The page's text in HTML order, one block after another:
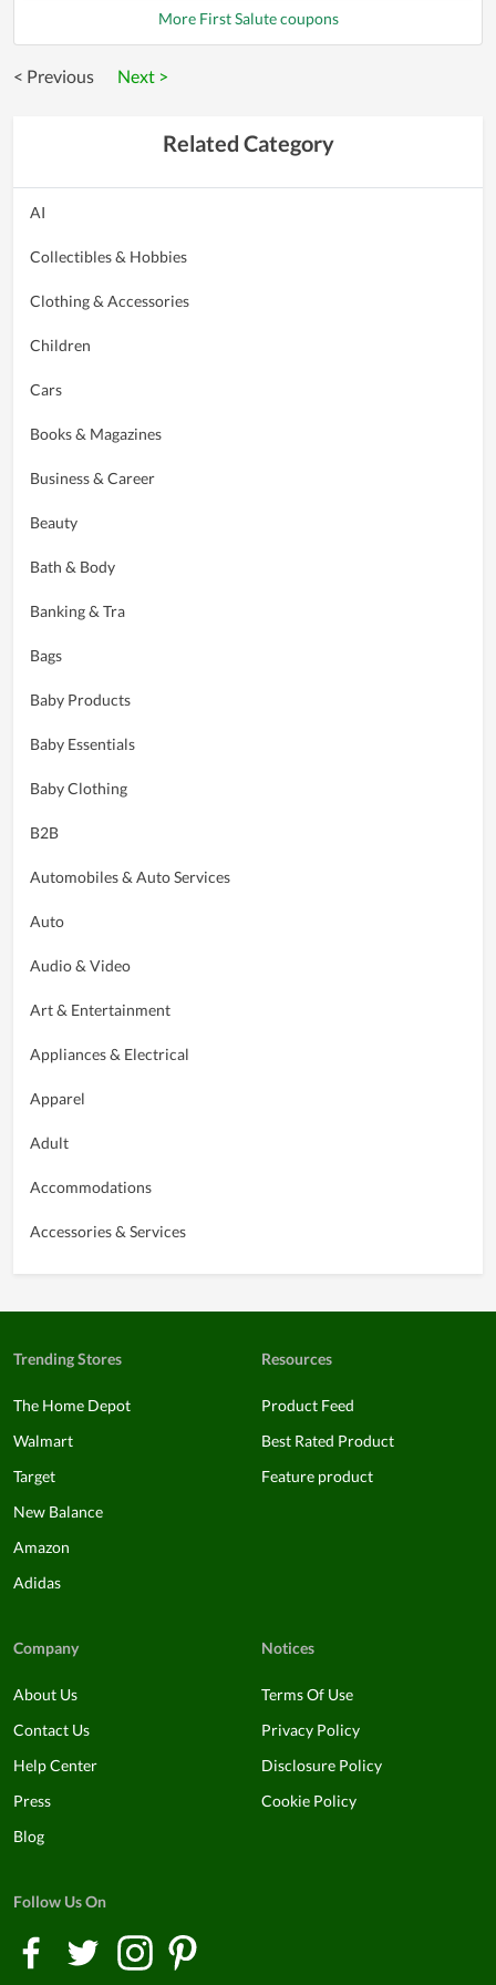
More First Salute coupons
< Previous Next >
Related Category
AI
Collectibles & Hobbies
Clothing & Accessories
Children
Cars
Books & Magazines
Business & Career
Beauty
Bath & Body
Banking & Tra
Bags
Baby Products
Baby Essentials
Baby Clothing
B2B
Automobiles & Auto Services
Auto
Audio & Video
Art & Entertainment
Appliances & Electrical
Apparel
Adult
Accommodations
Accessories & Services
Trending Stores
The Home Depot
Walmart
Target
New Balance
Amazon
Adidas
Resources
Product Feed
Best Rated Product
Feature product
Company
About Us
Contact Us
Help Center
Press
Blog
Notices
Terms Of Use
Privacy Policy
Disclosure Policy
Cookie Policy
Follow Us On